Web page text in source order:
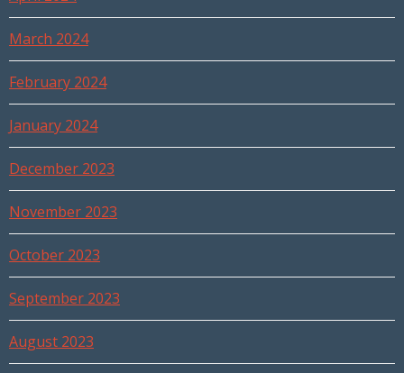
March 2024
February 2024
January 2024
December 2023
November 2023
October 2023
September 2023
August 2023